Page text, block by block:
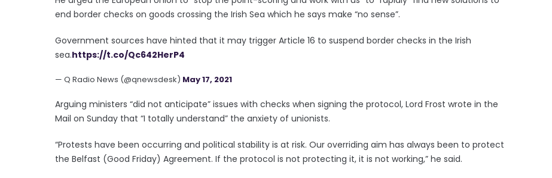
end border checks on goods crossing the Irish Sea which he says make “no sense”.
Government sources have hinted that it may trigger Article 16 to suspend border checks in the Irish
sea.https://t.co/Qc642HerP4
— Q Radio News (@qnewsdesk) May 17, 2021
Arguing ministers “did not anticipate” issues with checks when signing the protocol, Lord Frost wrote in the
Mail on Sunday that “I totally understand” the anxiety of unionists.
“Protests have been occurring and political stability is at risk. Our overriding aim has always been to protect
the Belfast (Good Friday) Agreement. If the protocol is not protecting it, it is not working,” he said.